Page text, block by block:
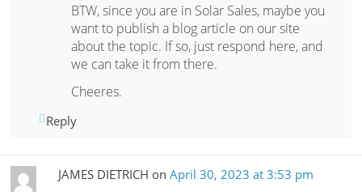
BTW, since you are in Solar Sales, maybe you
want to publish a blog article on our site
about the topic. If so, just respond here, and
we can take it from there.
Cheeres.
Reply
JAMES DIETRICH on April 30, 2023 at 3:53 pm